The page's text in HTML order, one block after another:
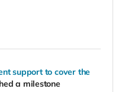
support to cover the
a milestone